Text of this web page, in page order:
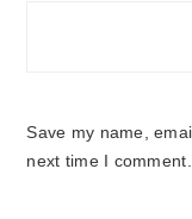
Save my name,
next time I comment.